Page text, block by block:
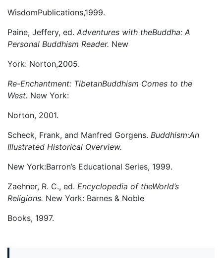
WisdomPublications,1999.
Paine, Jeffery, ed. Adventures with theBuddha: A
Personal Buddhism Reader. New
York: Norton,2005.
Re-Enchantment: TibetanBuddhism Comes to the
West. New York:
Norton, 2001.
Scheck, Frank, and Manfred Gorgens. Buddhism:An
Illustrated Historical Overview.
New York:Barron’s Educational Series, 1999.
Zaehner, R. C., ed. Encyclopedia of theWorld’s
Religions. New York: Barnes & Noble
Books, 1997.